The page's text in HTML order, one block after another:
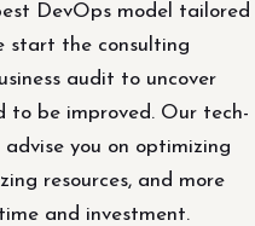
DevOps model tailored
start the consulting
audit to uncover
to be improved. Our tech-
you on optimizing
resources, and more
and investment.